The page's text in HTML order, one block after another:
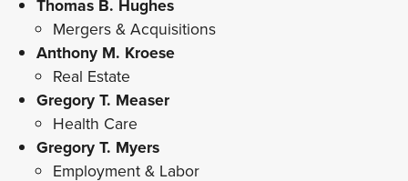
Thomas B. Hughes
Mergers & Acquisitions
Anthony M. Kroese
Real Estate
Gregory T. Measer
Health Care
Gregory T. Myers
Employment & Labor